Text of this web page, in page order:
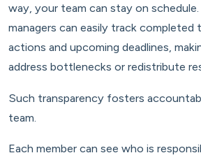
way, your team can stay on
managers can easily track completed
actions and upcoming deadlines,
address bottlenecks or redistribute
Such transparency fosters
team.
Each member can see who is